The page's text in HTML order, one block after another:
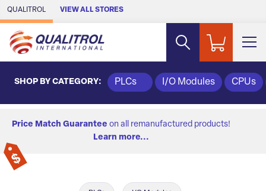
Skip to Main Content
QUALITROL VIEW ALL STORES
SHOP BY CATEGORY: PLCs I/O Modules CPUs
Price Match Guarantee on all remanufactured products!
Learn more...